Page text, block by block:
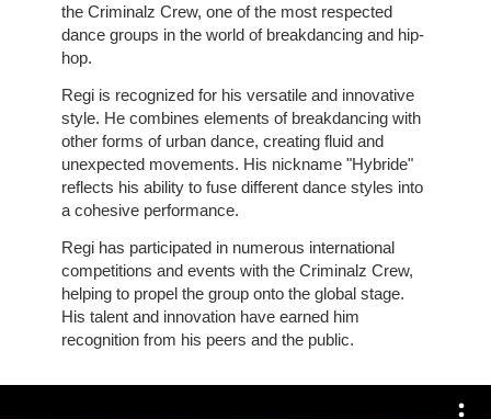
the Criminalz Crew, one of the most respected
dance groups in the world of breakdancing and hip-
hop.
Regi is recognized for his versatile and innovative
style. He combines elements of breakdancing with
other forms of urban dance, creating fluid and
unexpected movements. His nickname "Hybride"
reflects his ability to fuse different dance styles into
a cohesive performance.
Regi has participated in numerous international
competitions and events with the Criminalz Crew,
helping to propel the group onto the global stage.
His talent and innovation have earned him
recognition from his peers and the public.